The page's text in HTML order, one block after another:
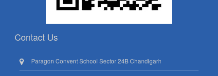
Contact Us
Paragon Convent School Sector 24B Chandigarh